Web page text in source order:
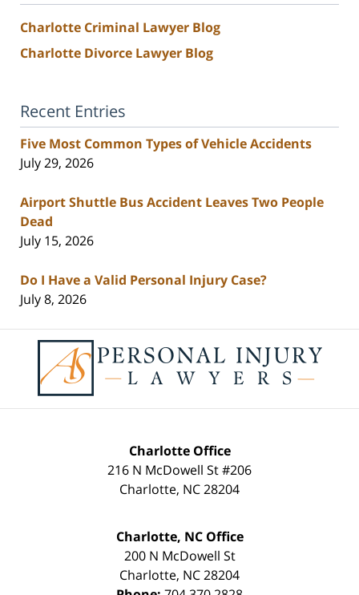
Charlotte Criminal Lawyer Blog
Charlotte Divorce Lawyer Blog
Recent Entries
Five Most Common Types of Vehicle Accidents
July 29, 2026
Airport Shuttle Bus Accident Leaves Two People
Dead
July 15, 2026
Do I Have a Valid Personal Injury Case?
July 8, 2026
Information
Charlotte Office
216 N McDowell St #206
Charlotte, NC28204
Charlotte, NC Office
200 N McDowell St
Charlotte, NC28204